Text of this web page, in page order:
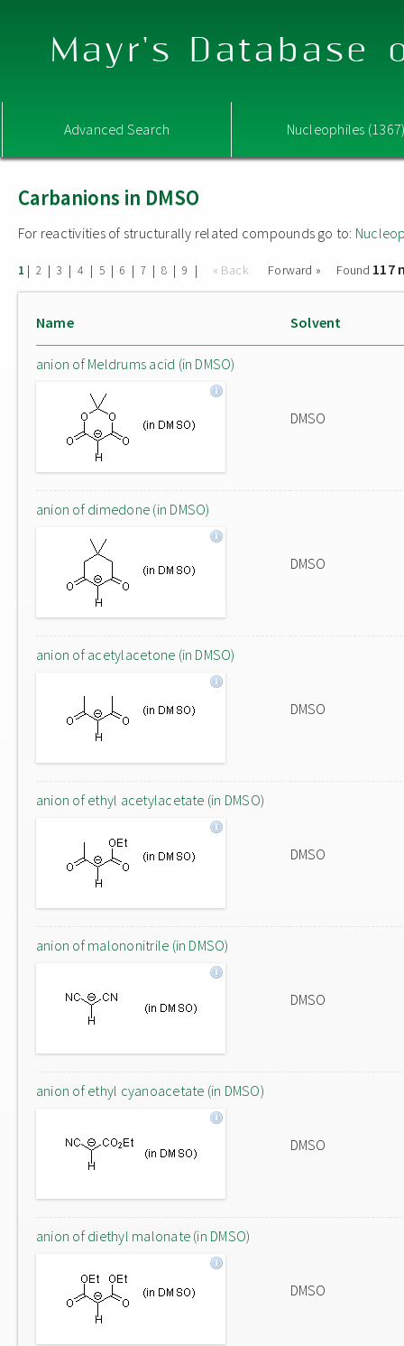
Mayr's Database
Advanced Search Nucleophiles
Carbanions in DMSO
For reactivities of structurally related compounds go to:
1 | 2 | 3 | 4 | 5 | 6 | 7 | 8 | 9 | « Back Forward » Found 117
Name Solvent
anion of Meldrums acid (in DMSO)
DMSO
anion of dimedone (in DMSO)
DMSO
anion of acetylacetone (in DMSO)
DMSO
anion of ethyl acetylacetate (in DMSO)
DMSO
anion of malononitrile (in DMSO)
DMSO
anion of ethyl cyanoacetate (in DMSO)
DMSO
anion of diethyl malonate (in DMSO)
DMSO